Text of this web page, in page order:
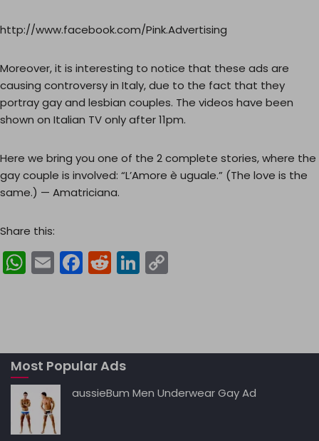
http://www.facebook.com/Pink.Advertising
Moreover, it is interesting to notice that these ads are
causing controversy in Italy, due to the fact that they
portray gay and lesbian couples. The videos have been
shown on Italian TV only after 11pm.
Here we bring you one of the 2 complete stories, where the
gay couple is involved: “L’Amore è uguale.” (The love is the
same.) — Amatriciana.
Share this:
W
h
A
p
p
E
m
F
a
b
o
o
R
e
t
Li
n
dI Li
k
Most Popular Ads
aussieBum Men Underwear Gay Ad